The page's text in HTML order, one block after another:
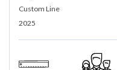
Alalunga
1985 / 2025